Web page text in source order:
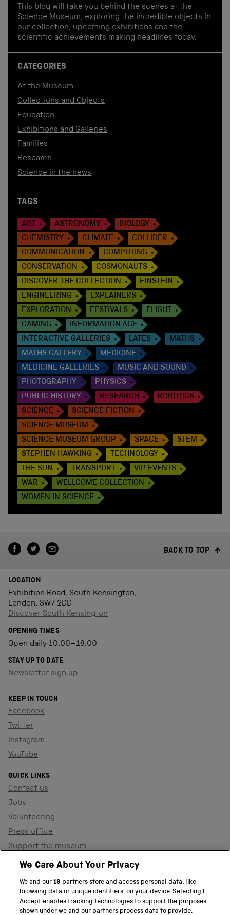
This blog will take you behind the scenes at the
Science Museum, exploring the incredible objects in
our collection, upcoming exhibitions and the
scientific achievements making headlines today.
CATEGORIES
At the Museum
Collections and Objects
Education
Exhibitions and Galleries
Families
Research
Science in the news
TAGS
ART ASTRONOMY
BIOLOGY
CHEMISTRY
CLIMATE
COLLIDER
COMMUNICATION
COMPUTING
CONSERVATION
COSMONAUTS
DISCOVER THE COLLECTION
EINSTEIN
ENGINEERING
EXPLAINERS
EXPLORATION
FESTIVALS
FLIGHT
GAMING
INFORMATION AGE
INTERACTIVE GALLERIES
LATES
MATHS
MATHS GALLERY
MEDICINE
MEDICINE GALLERIES
MUSIC AND SOUND
PHOTOGRAPHY
PHYSICS
PUBLIC HISTORY
RESEARCH
ROBOTICS
SCIENCE
SCIENCE FICTION
SCIENCE MUSEUM
SCIENCE MUSEUM GROUP
SPACE
STEM
STEPHEN HAWKING
TECHNOLOGY
THE SUN
TRANSPORT
VIP EVENTS
WAR
WELLCOME COLLECTION
WOMEN IN SCIENCE
BACK TO TOP
LOCATION
Exhibition Road, South Kensington,
London, SW7 2DD
Discover South Kensington
OPENING TIMES
Open daily 10.00–18.00
STAY UP TO DATE
Newsletter sign up
KEEP IN TOUCH
Facebook
Twitter
Instagram
YouTube
QUICK LINKS
Contact us
Jobs
Volunteering
Press office
Support the museum
Shop
PART OF THE SCIENCE MUSEUM GROUP
We Care About Your Privacy
We and our19 partners store and access personal data, like
browsing data or unique identifiers, on your device. Selecting I
Accept enables tracking technologies to support the purposes
shown under we and our partners process data to provide.